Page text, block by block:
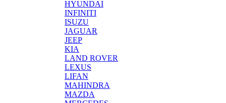
HYUNDAI
INFINITI
ISUZU
JAGUAR
JEEP
KIA
LAND ROVER
LEXUS
LIFAN
MAHINDRA
MAZDA